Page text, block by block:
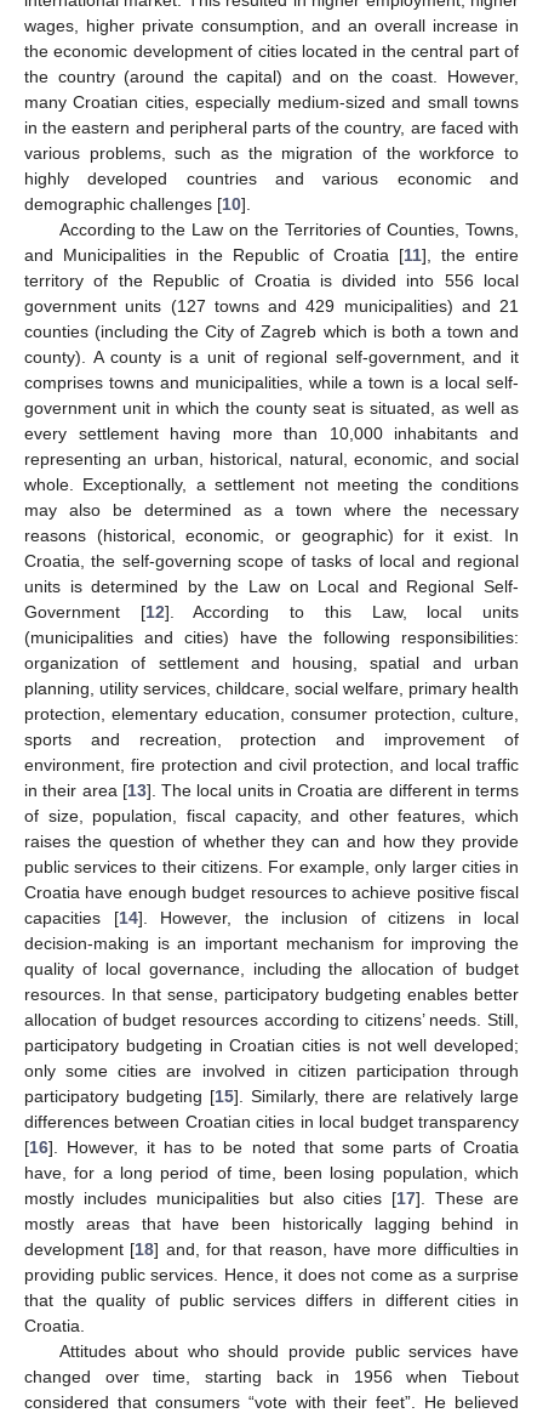
wages, higher private consumption, and an overall increase in
the economic development of cities located in the central part of
the country (around the capital) and on the coast. However,
many Croatian cities, especially medium-sized and small towns
in the eastern and peripheral parts of the country, are faced with
various problems, such as the migration of the workforce to
highly developed countries and various economic and
demographic challenges [10].
According to the Law on the Territories of Counties, Towns,
and Municipalities in the Republic of Croatia [11], the entire
territory of the Republic of Croatia is divided into 556 local
government units (127 towns and 429 municipalities) and 21
counties (including the City of Zagreb which is both a town and
county). A county is a unit of regional self-government, and it
comprises towns and municipalities, while a town is a local self-
government unit in which the county seat is situated, as well as
every settlement having more than 10,000 inhabitants and
representing an urban, historical, natural, economic, and social
whole. Exceptionally, a settlement not meeting the conditions
may also be determined as a town where the necessary
reasons (historical, economic, or geographic) for it exist. In
Croatia, the self-governing scope of tasks of local and regional
units is determined by the Law on Local and Regional Self-
Government [12]. According to this Law, local units
(municipalities and cities) have the following responsibilities:
organization of settlement and housing, spatial and urban
planning, utility services, childcare, social welfare, primary health
protection, elementary education, consumer protection, culture,
sports and recreation, protection and improvement of
environment, fire protection and civil protection, and local traffic
in their area [13]. The local units in Croatia are different in terms
of size, population, fiscal capacity, and other features, which
raises the question of whether they can and how they provide
public services to their citizens. For example, only larger cities in
Croatia have enough budget resources to achieve positive fiscal
capacities [14]. However, the inclusion of citizens in local
decision-making is an important mechanism for improving the
quality of local governance, including the allocation of budget
resources. In that sense, participatory budgeting enables better
allocation of budget resources according to citizens’ needs. Still,
participatory budgeting in Croatian cities is not well developed;
only some cities are involved in citizen participation through
participatory budgeting [15]. Similarly, there are relatively large
differences between Croatian cities in local budget transparency
[16]. However, it has to be noted that some parts of Croatia
have, for a long period of time, been losing population, which
mostly includes municipalities but also cities [17]. These are
mostly areas that have been historically lagging behind in
development [18] and, for that reason, have more difficulties in
providing public services. Hence, it does not come as a surprise
that the quality of public services differs in different cities in
Croatia.
Attitudes about who should provide public services have
changed over time, starting back in 1956 when Tiebout
considered that consumers “vote with their feet”. He believed